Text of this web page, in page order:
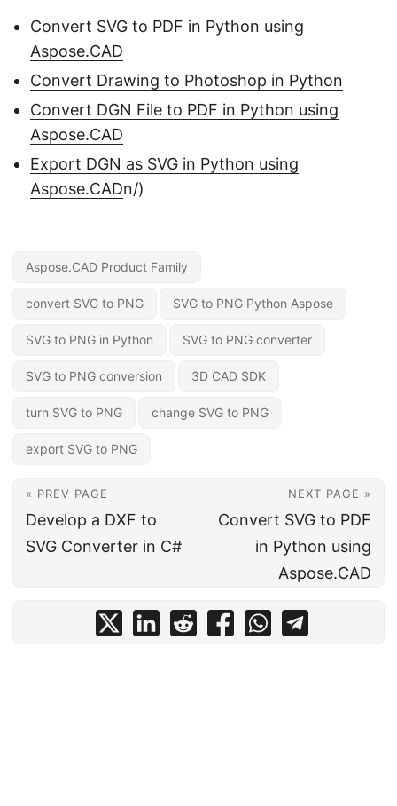
Convert SVG to PDF in Python using
Aspose.CAD
Convert Drawing to Photoshop in Python
Convert DGN File to PDF in Python using
Aspose.CAD
Export DGN as SVG in Python using
Aspose.CADn/)
Aspose.CAD Product Family
convert SVG to PNG SVG to PNG Python Aspose
SVG to PNG in Python SVG to PNG converter
SVG to PNG conversion 3D CAD SDK
turn SVG to PNG change SVG to PNG
export SVG to PNG
« PREV PAGE
Develop a DXF to
SVG Converter in C#
NEXT PAGE »
Convert SVG to PDF
in Python using
Aspose.CAD